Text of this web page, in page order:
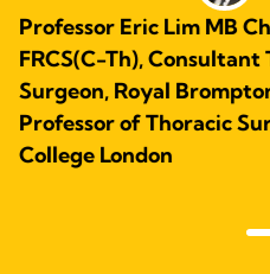
Professor Eric Lim MB
FRCS(C-Th), Consultant
Surgeon, Royal
Professor of Thoracic
College London